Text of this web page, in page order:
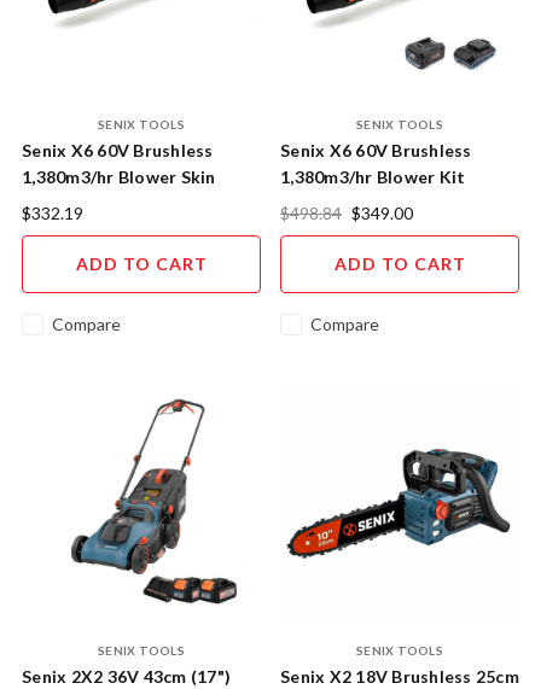
SENIX TOOLS
Senix X6 60V Brushless
1,380m3/hr Blower Skin
$332.19
ADD TO CART
Compare
SENIX TOOLS
Senix X6 60V Brushless
1,380m3/hr Blower Kit
$498.84 $349.00
ADD TO CART
Compare
SENIX TOOLS
Senix 2X2 36V 43cm (17")
SENIX TOOLS
Senix X2 18V Brushless 25cm